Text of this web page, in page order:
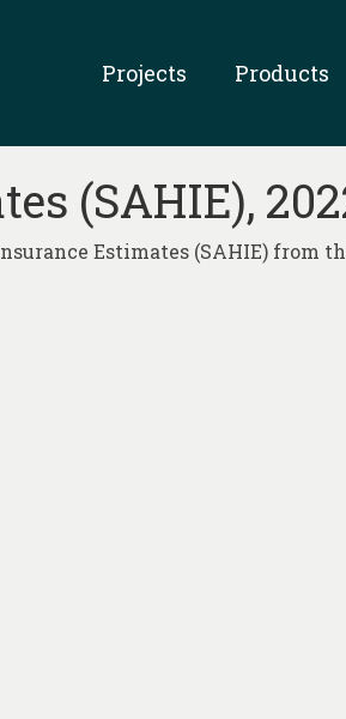
Projects Products
(SAHIE),
Estimates (SAHIE) from